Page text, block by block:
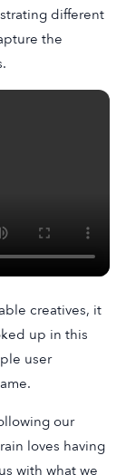
different
the
creatives, it
up in this
user
our
loves having
with what we